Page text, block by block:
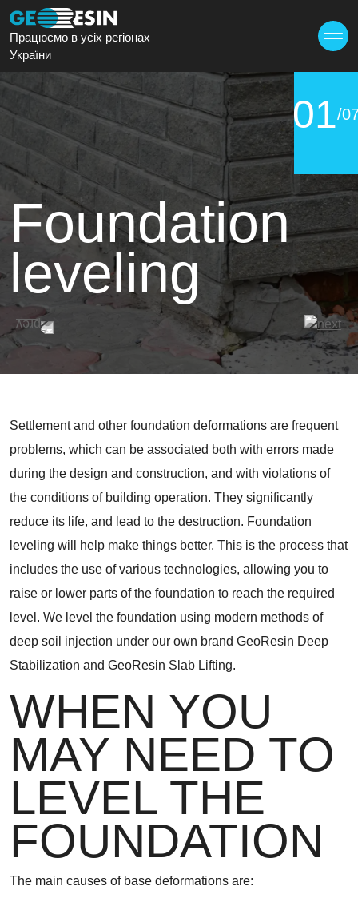
Працюємо в усіх регіонах
України
01/
Foundation
leveling
Settlement and other foundation deformations are frequent
problems, which can be associated both with errors made
during the design and construction, and with violations of
the conditions of building operation. They significantly
reduce its life, and lead to the destruction. Foundation
leveling will help make things better. This is the process that
includes the use of various technologies, allowing you to
raise or lower parts of the foundation to reach the required
level. We level the foundation using modern methods of
deep soil injection under our own brand GeoResin Deep
Stabilization and GeoResin Slab Lifting.
WHEN YOU
MAY NEED TO
LEVEL THE
FOUNDATION
The main causes of base deformations are: